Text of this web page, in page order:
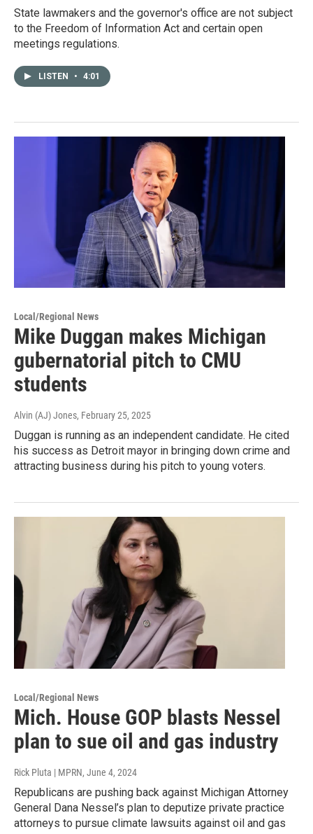
State lawmakers and the governor's office are not subject
to the Freedom of Information Act and certain open
meetings regulations.
LISTEN • 4:01
Local/Regional News
Mike Duggan makes Michigan
gubernatorial pitch to CMU
students
Alvin (AJ) Jones, February 25, 2025
Duggan is running as an independent candidate. He cited
his success as Detroit mayor in bringing down crime and
attracting business during his pitch to young voters.
Local/Regional News
Mich. House GOP blasts Nessel
plan to sue oil and gas industry
Rick Pluta | MPRN, June 4, 2024
Republicans are pushing back against Michigan Attorney
General Dana Nessel’s plan to deputize private practice
attorneys to pursue climate lawsuits against oil and gas